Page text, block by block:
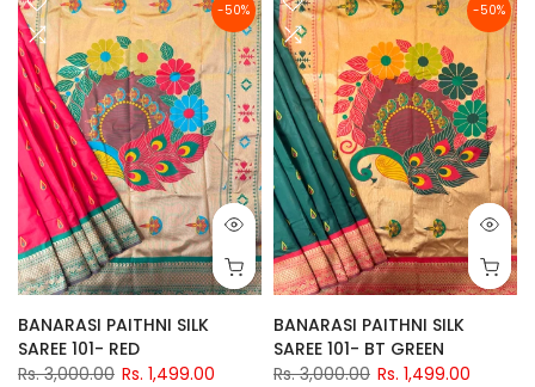
-50%
BANARASI PAITHNI SILK
SAREE 101- RED
Rs. 3,000.00 Rs. 1,499.00
-50%
BANARASI PAITHNI SILK
SAREE 101- BT GREEN
Rs. 3,000.00 Rs. 1,499.00